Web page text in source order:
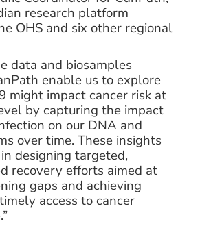
research platform
OHS and six other regional
data and biosamples
enable us to explore
might impact cancer risk at
by capturing the impact
on our DNA and
over time. These insights
designing targeted,
recovery efforts aimed at
gaps and achieving
access to cancer